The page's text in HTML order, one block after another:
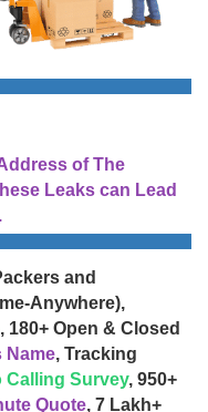
of The
Leaks can Lead
and
Anywhere),
, 180+ Open & Closed
Name, Tracking
Calling Survey, 950+
Quote, 7 Lakh+